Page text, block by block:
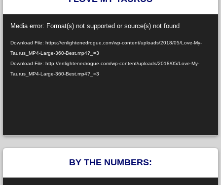
Player
Media error: Format(s) not supported or source(s) not found
Download File: https://enlightenedrogue.com/wp-content/uploads/2018/05/Love-My-
Taurus_MP4-Large-360-Best.mp4?_=3
Download File: http://enlightenedrogue.com/wp-content/uploads/2018/05/Love-My-
Taurus_MP4-Large-360-Best.mp4?_=3
BY THE NUMBERS: